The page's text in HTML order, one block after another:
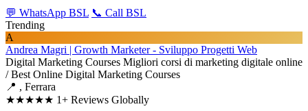
💬 WhatsApp BSL 📞 Call BSL
Trending
A
Andrea Magri | Growth Marketer - Sviluppo Progetti Web
Digital Marketing Courses Migliori corsi di marketing digitale online
/ Best Online Digital Marketing Courses
📍 , Ferrara
★★★★★ 1+ Reviews Globally